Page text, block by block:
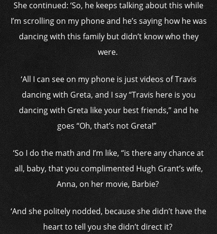
She continued: ‘So, he keeps talking about this while
I’m scrolling on my phone and he’s saying how he was
dancing with this family but didn’t know who they
were.
‘All I can see on my phone is just videos of Travis
dancing with Greta, and I say “Travis here is you
dancing with Greta like your best friends,” and he
goes “Oh, that’s not Greta!”
‘So I do the math and I’m like, “is there any chance at
all, baby, that you complimented Hugh Grant’s wife,
Anna, on her movie, Barbie?
‘And she politely nodded, because she didn’t have the
heart to tell you she didn’t direct it?